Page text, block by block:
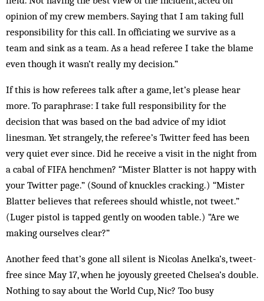
opinion of my crew members. Saying that I am taking full
responsibility for this call. In officiating we survive as a
team and sink as a team. As a head referee I take the blame
even though it wasn’t really my decision.”
If this is how referees talk after a game, let’s please hear
more. To paraphrase: I take full responsibility for the
decision that was based on the bad advice of my idiot
linesman. Yet strangely, the referee’s Twitter feed has been
very quiet ever since. Did he receive a visit in the night from
a cabal of FIFA henchmen? “Mister Blatter is not happy with
your Twitter page.” (Sound of knuckles cracking.) “Mister
Blatter believes that referees should whistle, not tweet.”
(Luger pistol is tapped gently on wooden table.) “Are we
making ourselves clear?”
Another feed that’s gone all silent is Nicolas Anelka’s, tweet-
free since May 17, when he joyously greeted Chelsea’s double.
Nothing to say about the World Cup, Nic? Too busy